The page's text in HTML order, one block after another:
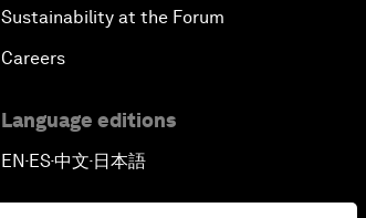
Sustainability at the Forum
Careers
Language editions
EN ▪ ES▪中文▪ 日本語